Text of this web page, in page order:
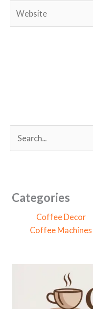
cCategories
Coffee Decor
Coffee Machines